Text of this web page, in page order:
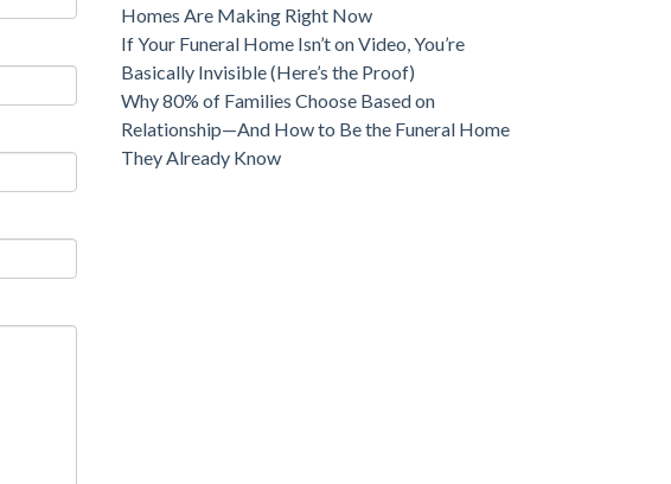
Homes Are Making Right Now
If Your Funeral Home Isn’t on Video, You’re
Basically Invisible (Here’s the Proof)
Why 80% of Families Choose Based on
Relationship—And How to Be the Funeral Home
They Already Know